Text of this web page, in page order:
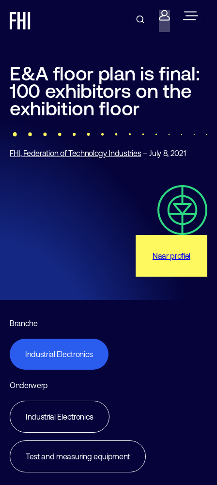
E&A floor plan is final:
100 exhibitors on the
exhibition floor
FHI, Federation of Technology Industries– July 8, 2021
Naar profiel
Branche
Industrial Electronics
Onderwerp
Industrial Electronics
Test and measuring equipment